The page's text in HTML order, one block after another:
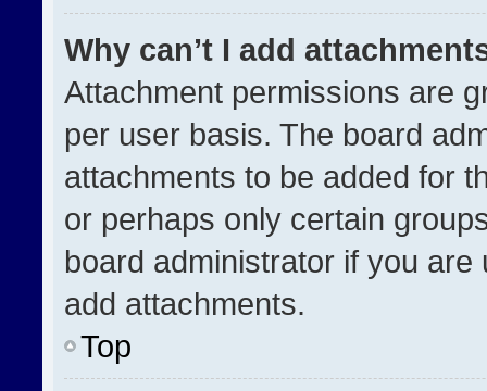
Why can’t I add
Attachment permissions are
per user basis. The board
attachments to be added for
or perhaps only certain
board administrator if you
add attachments.
Top